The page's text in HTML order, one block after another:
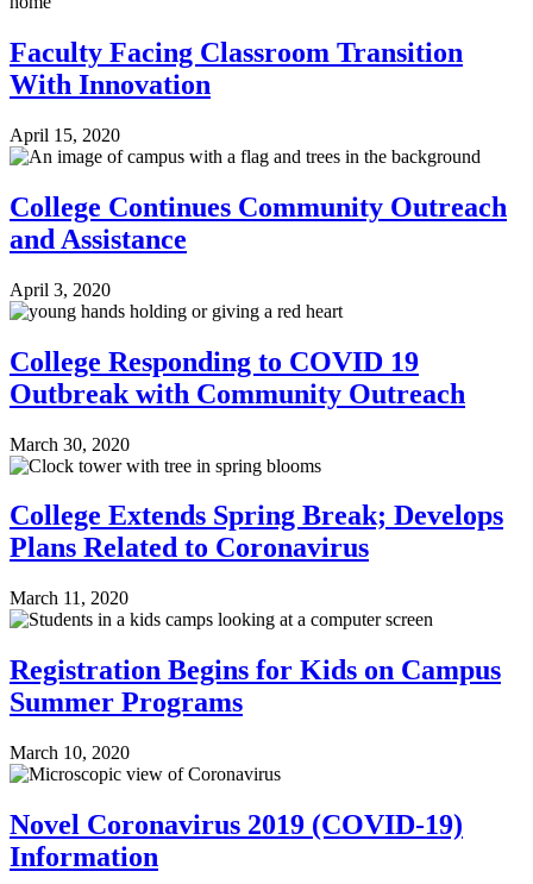
Faculty Facing Classroom Transition
With Innovation
April 15, 2020
College Continues Community Outreach
and Assistance
April 3, 2020
College Responding to COVID 19
Outbreak with Community Outreach
March 30, 2020
College Extends Spring Break; Develops
Plans Related to Coronavirus
March 11, 2020
Registration Begins for Kids on Campus
Summer Programs
March 10, 2020
Novel Coronavirus 2019 (COVID-19)
Information